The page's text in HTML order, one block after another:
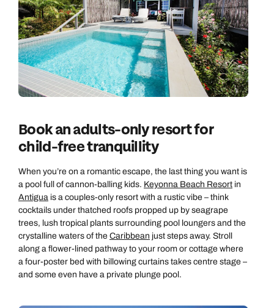
Book an adults-only resort for
child-free tranquillity
When you’re on a romantic escape, the last thing you want is
a pool full of cannon-balling kids. Keyonna Beach Resort in
Antigua is a couples-only resort with a rustic vibe – think
cocktails under thatched roofs propped up by seagrape
trees, lush tropical plants surrounding pool loungers and the
crystalline waters of the Caribbean just steps away. Stroll
along a flower-lined pathway to your room or cottage where
a four-poster bed with billowing curtains takes centre stage –
and some even have a private plunge pool.